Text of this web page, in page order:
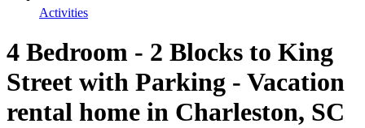
Activities
4 Bedroom - 2 Blocks to King
Street with Parking - Vacation
rental home in Charleston, SC